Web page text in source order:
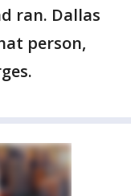
ran. Dallas
person,